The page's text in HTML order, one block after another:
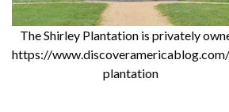
The Shirley Plantation is privately
https://
plantation